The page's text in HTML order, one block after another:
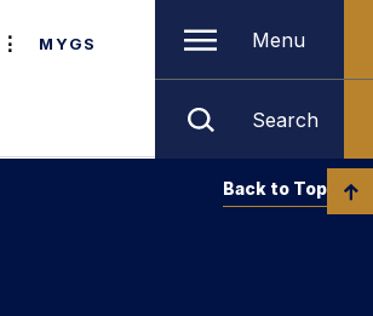
MYGS Menu
Search
Back to Top